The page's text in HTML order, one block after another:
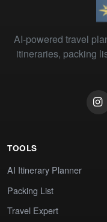
AI-powered travel
itineraries, packing
TOOLS
AI Itinerary Planner
Packing List
Travel Expert